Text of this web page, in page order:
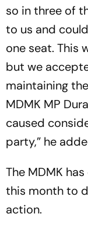
so in three of
to us and
one seat. This
but we
maintaining
MDMK MP
caused
party,” he
The MDMK
this month to
action.